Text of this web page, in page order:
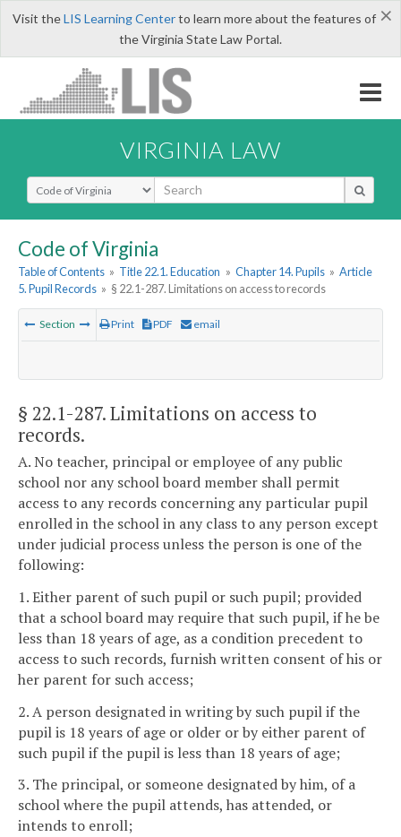
×
Visit theLIS Learning Centerto learn more about the features of
the Virginia State Law Portal.
VIRGINIA LAW
Select Search Type
Code of Virginia
Table of Contents » Title 22.1. Education » Chapter 14. Pupils » Article
5. Pupil Records » § 22.1-287. Limitations on access to records
Section Print PDF email
§ 22.1-287. Limitations on access to
records.
A. No teacher, principal or employee of any public
school nor any school board member shall permit
access to any records concerning any particular pupil
enrolled in the school in any class to any person except
under judicial process unless the person is one of the
following:
1. Either parent of such pupil or such pupil; provided
that a school board may require that such pupil, if he be
less than 18 years of age, as a condition precedent to
access to such records, furnish written consent of his or
her parent for such access;
2. A person designated in writing by such pupil if the
pupil is 18 years of age or older or by either parent of
such pupil if the pupil is less than 18 years of age;
3. The principal, or someone designated by him, of a
school where the pupil attends, has attended, or
intends to enroll;